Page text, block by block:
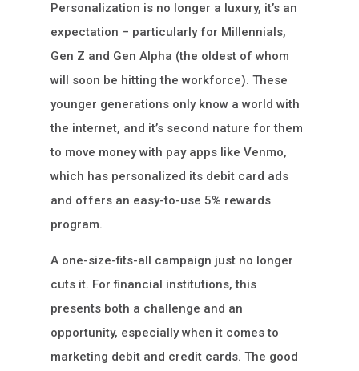
Personalization is no longer a luxury, it’s an
expectation – particularly for Millennials,
Gen Z and Gen Alpha (the oldest of whom
will soon be hitting the workforce). These
younger generations only know a world with
the internet, and it’s second nature for them
to move money with pay apps like Venmo,
which has personalized its debit card ads
and offers an easy-to-use 5% rewards
program.
A one-size-fits-all campaign just no longer
cuts it. For financial institutions, this
presents both a challenge and an
opportunity, especially when it comes to
marketing debit and credit cards. The good